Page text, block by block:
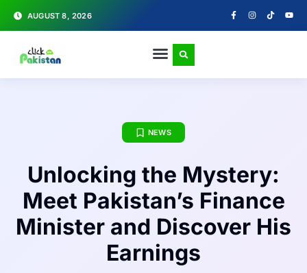
AUGUST 8, 2026
NEWS
Unlocking the Mystery:
Meet Pakistan’s Finance
Minister and Discover His
Earnings